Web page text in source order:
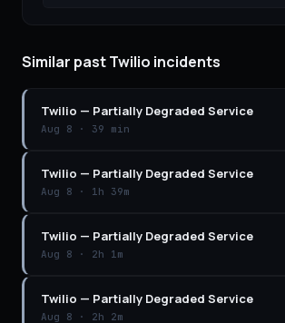
Similar past Twilio incidents
Twilio — Partially Degraded Service
Aug 8 · 39 min
Twilio — Partially Degraded Service
Aug 8 · 1h 39m
Twilio — Partially Degraded Service
Aug 8 · 2h 1m
Twilio — Partially Degraded Service
Aug 8 · 2h 2m